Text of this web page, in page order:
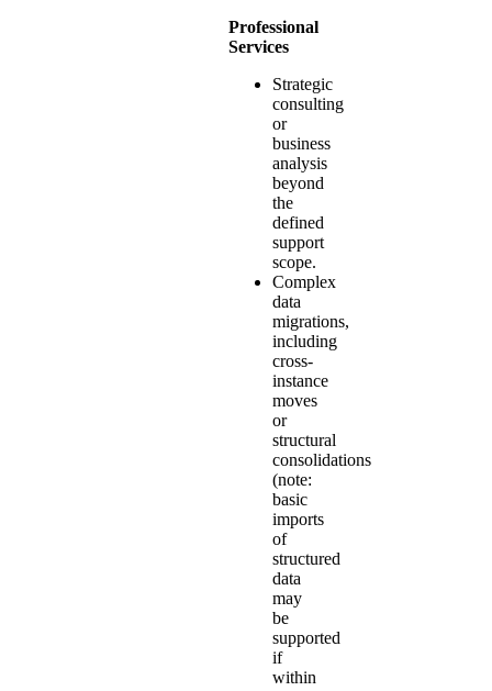
Professional
Services
Strategic
consulting
or
business
analysis
beyond
the
defined
support
scope.
Complex
data
migrations,
including
cross-
instance
moves
or
structural
consolidations
(note:
basic
imports
of
structured
data
may
be
supported
if
within